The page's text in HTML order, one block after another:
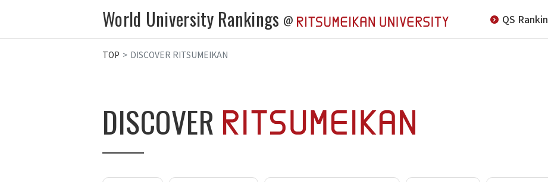
World University Rankings @ QS
TOP DISCOVER RITSUMEIKAN
DISCOVER